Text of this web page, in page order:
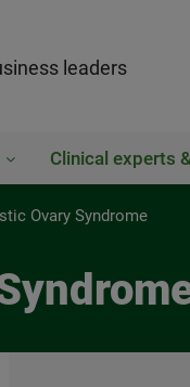
leaders
Clinical experts
Ovary Syndrome